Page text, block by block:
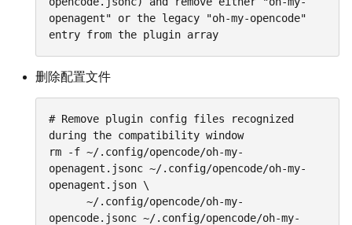
openagent" or the legacy "oh-my-opencode"
entry from the plugin array
删除配置文件
# Remove plugin config files recognized
during the compatibility window
rm -f ~/.config/opencode/oh-my-
openagent.jsonc ~/.config/opencode/oh-my-
openagent.json \
opencode.jsonc ~/.config/opencode/oh-my-